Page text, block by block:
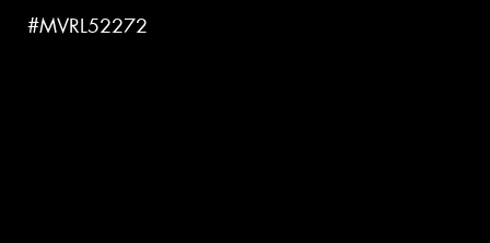
#MVRL52272